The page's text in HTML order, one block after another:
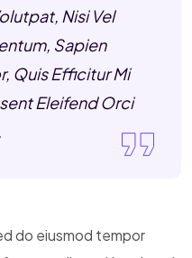
Nisi Vel
Sapien
Quis Efficitur Mi
Eleifend Orci
do eiusmod tempor